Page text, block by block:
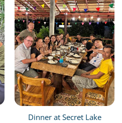
Dinner at Secret Lake